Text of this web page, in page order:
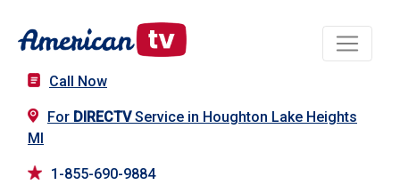
Call Now
For DIRECTVService in Houghton Lake Heights
MI
1-855-690-9884